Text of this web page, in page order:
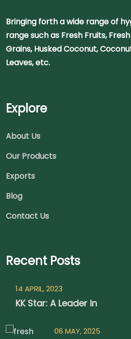
Bringing forth a wide range of
range such as Fresh Fruits,
Grains, Husked Coconut,
Leaves, etc.
Explore
About Us
Our Products
Exports
Blog
Contact Us
Recent Posts
14 APRIL, 2023
KK Star: A Leader in
06 MAY, 2025